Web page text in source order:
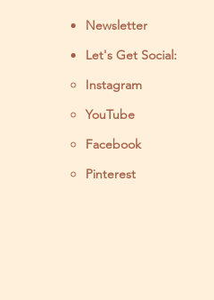
Newsletter
Let's Get Social:
Instagram
YouTube
Facebook
Pinterest